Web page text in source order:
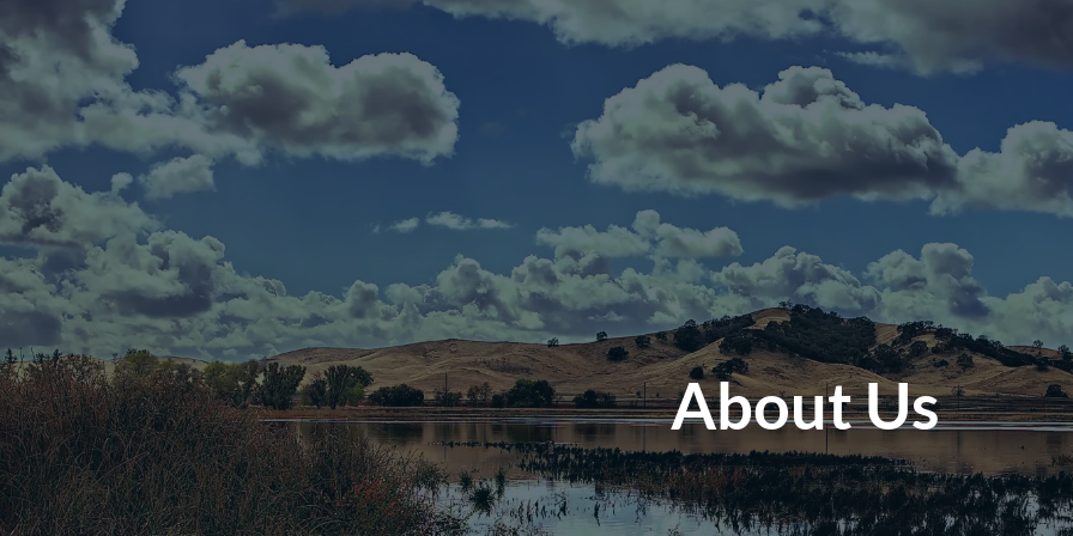
Skip to main content
About Us